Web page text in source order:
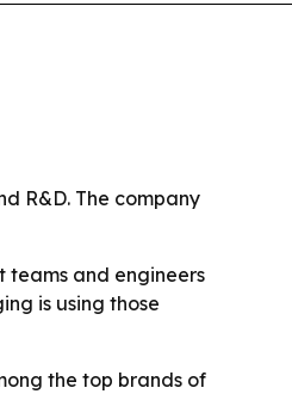
R&D. The company
teams and engineers
is using those
the top brands of